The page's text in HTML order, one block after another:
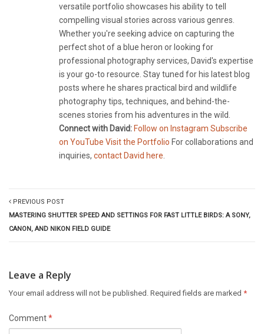
versatile portfolio showcases his ability to tell
compelling visual stories across various genres.
Whether you're seeking advice on capturing the
perfect shot of a blue heron or looking for
professional photography services, David's expertise
is your go-to resource. Stay tuned for his latest blog
posts where he shares practical bird and wildlife
photography tips, techniques, and behind-the-
scenes stories from his adventures in the wild.
Connect with David: Follow on Instagram Subscribe
on YouTube Visit the Portfolio For collaborations and
inquiries, contact David here
PREVIOUS POST
MASTERING SHUTTER SPEED AND SETTINGS FOR FAST LITTLE BIRDS: A SONY,
CANON, AND NIKON FIELD GUIDE
Leave a Reply
Your email address will not be published. Required fields are marked *
Comment*